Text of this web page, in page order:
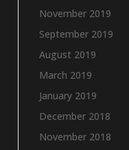
November 2019
September 2019
August 2019
March 2019
January 2019
December 2018
November 2018